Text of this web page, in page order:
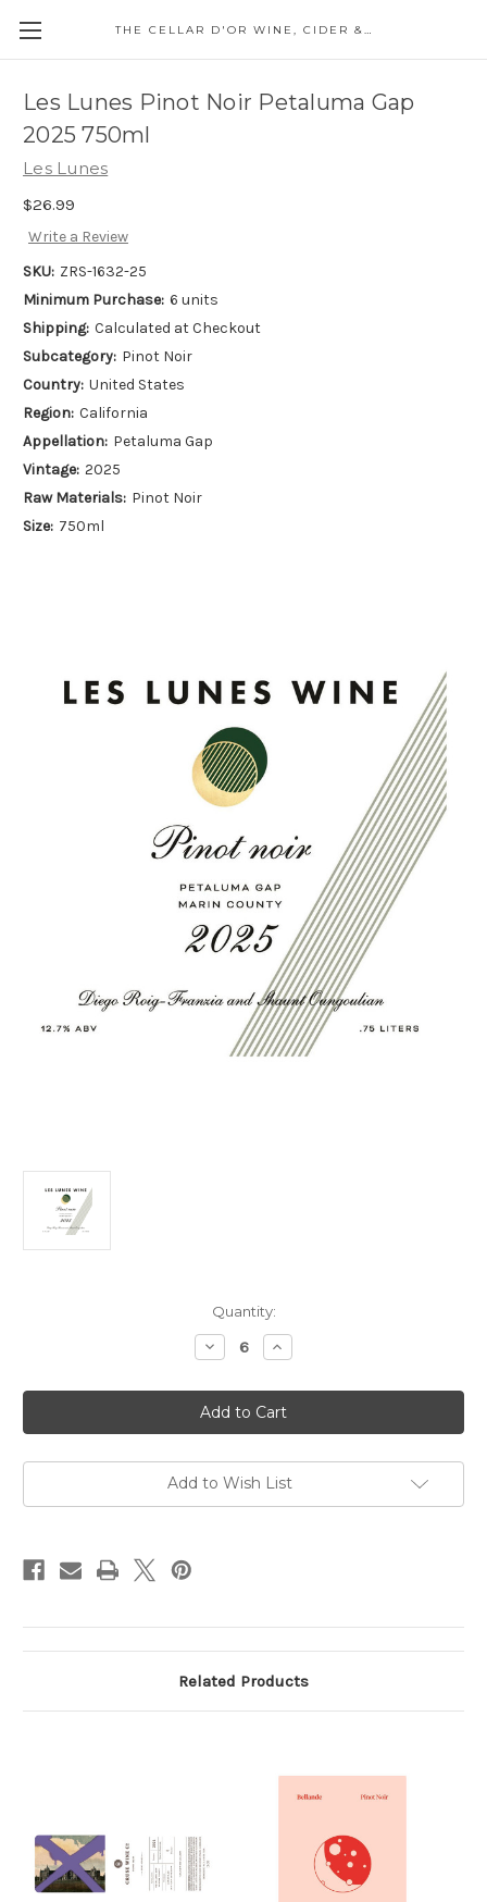
THE CELLAR D'OR WINE, CIDER & SPIRITS
Les Lunes Pinot Noir Petaluma Gap
2025 750ml
Les Lunes
$26.99
Write a Review
SKU: ZRS-1632-25
Minimum Purchase: 6 units
Shipping: Calculated at Checkout
Subcategory: Pinot Noir
Country: United States
Region: California
Appellation: Petaluma Gap
Vintage: 2025
Raw Materials: Pinot Noir
Size: 750ml
Quantity:
Decrease
Quantity
Les
Lunes
Pinot
Noir
Gap
2025
Increase
Quantity
Les
Lunes
Pinot
Noir
Gap
2025
Add to Wish List
Related Products